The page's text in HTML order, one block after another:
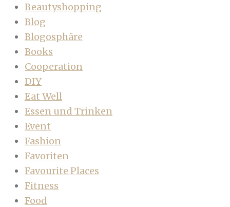
Beautyshopping
Blog
Blogosphäre
Books
Cooperation
DIY
Eat Well
Essen und Trinken
Event
Fashion
Favoriten
Favourite Places
Fitness
Food